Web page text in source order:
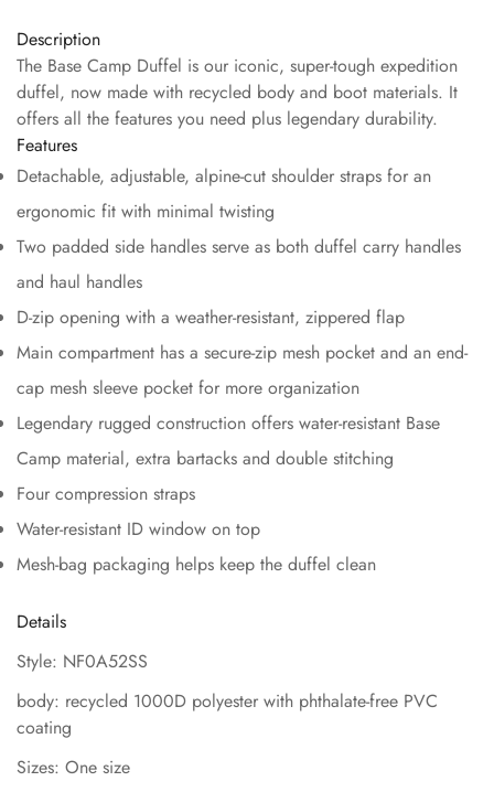
Description
The Base Camp Duffel is our iconic, super-tough expedition
duffel, now made with recycled body and boot materials. It
offers all the features you need plus legendary durability.
Features
Detachable, adjustable, alpine-cut shoulder straps for an
ergonomic fit with minimal twisting
Two padded side handles serve as both duffel carry handles
and haul handles
D-zip opening with a weather-resistant, zippered flap
Main compartment has a secure-zip mesh pocket and an end-
cap mesh sleeve pocket for more organization
Legendary rugged construction offers water-resistant Base
Camp material, extra bartacks and double stitching
Four compression straps
Water-resistant ID window on top
Mesh-bag packaging helps keep the duffel clean
Details
Style: NF0A52SS
body: recycled 1000D polyester with phthalate-free PVC
coating
Sizes: One size